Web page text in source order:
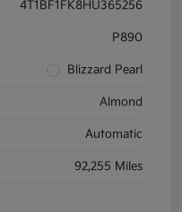
4T1BF1FK8HU365256
P890
Blizzard Pearl
Almond
Automatic
92,255 Miles